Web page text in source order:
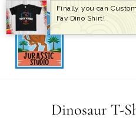
Skip
to
content
Dinosaur T-
Finally you can
Fav Dino Shirt!